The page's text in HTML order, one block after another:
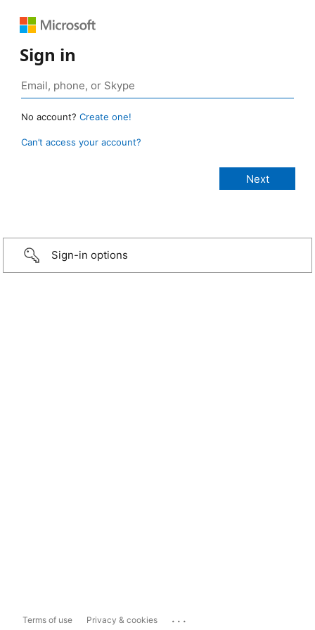
Sign in
No account? Create one!
Can’t access your account?
Sign-in options
Terms of use Privacy & cookies ...